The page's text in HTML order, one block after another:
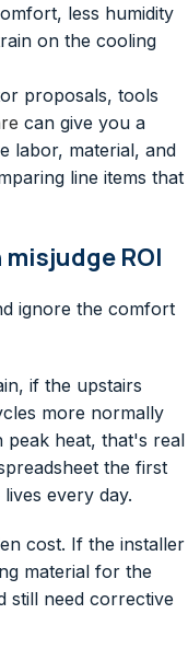
less humidity
on the cooling
proposals, tools
can give you a
labor, material, and
line items that
ROI
ignore the comfort
if the upstairs
more normally
peak heat, that's real
the first
every day.
cost. If the installer
material for the
still need corrective